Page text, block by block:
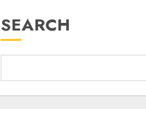
SEARCH